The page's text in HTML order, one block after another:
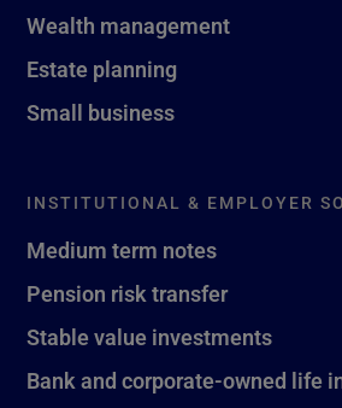
Wealth management
Estate planning
Small business
INSTITUTIONAL & EMPLOYER
Medium term notes
Pension risk transfer
Stable value investments
Bank and corporate-owned life